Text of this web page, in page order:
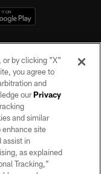
No portion of this site
of the Las Vegas
or by clicking "X"
you agree to
and
ourPrivacy
and similar
enhance site
assist in
as explained
Tracking,”